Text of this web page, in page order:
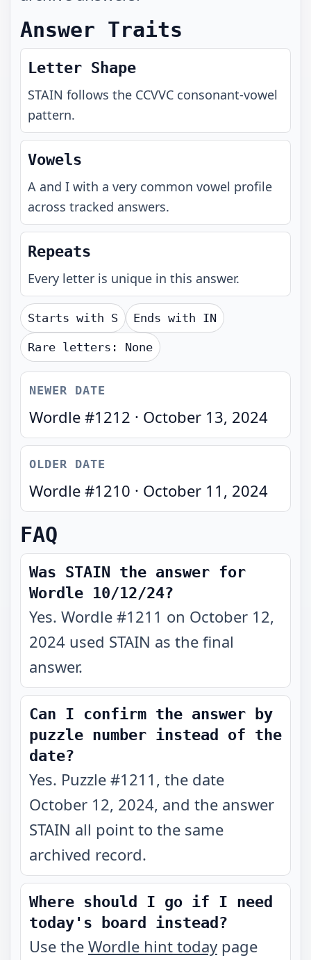
Answer Traits
Letter Shape
STAIN follows the CCVVC consonant-vowel
pattern.
Vowels
A and I with a very common vowel profile
across tracked answers.
Repeats
Every letter is unique in this answer.
Starts with S Ends with IN
Rare letters: None
NEWER DATE
Wordle #1212 · October 13, 2024
OLDER DATE
Wordle #1210 · October 11, 2024
FAQ
Was STAIN the answer for
Wordle 10/12/24?
Yes. Wordle #1211 on October 12,
2024 used STAIN as the final
answer.
Can I confirm the answer by
puzzle number instead of the
date?
Yes. Puzzle #1211, the date
October 12, 2024, and the answer
STAIN all point to the same
archived record.
Where should I go if I need
today's board instead?
Use the Wordle hint today page